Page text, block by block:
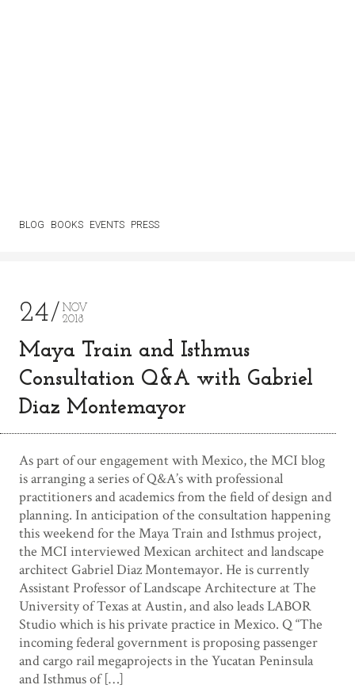
BLOG BOOKS EVENTS PRESS
24
NOV
2018
Maya Train and Isthmus
Consultation Q&A with Gabriel
Diaz Montemayor
As part of our engagement with Mexico, the MCI blog
is arranging a series of Q&A’s with professional
practitioners and academics from the field of design and
planning. In anticipation of the consultation happening
this weekend for the Maya Train and Isthmus project,
the MCI interviewed Mexican architect and landscape
architect Gabriel Diaz Montemayor. He is currently
Assistant Professor of Landscape Architecture at The
University of Texas at Austin, and also leads LABOR
Studio which is his private practice in Mexico. Q “The
incoming federal government is proposing passenger
and cargo rail megaprojects in the Yucatan Peninsula
and Isthmus of […]